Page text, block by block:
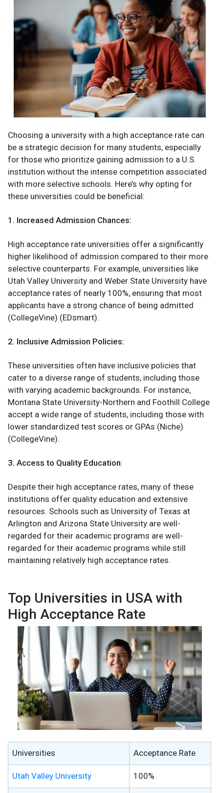
Choosing a university with a high acceptance rate can
be a strategic decision for many students, especially
for those who prioritize gaining admission to a U.S.
institution without the intense competition associated
with more selective schools. Here’s why opting for
these universities could be beneficial:
1. Increased Admission Chances:
High acceptance rate universities offer a significantly
higher likelihood of admission compared to their more
selective counterparts. For example, universities like
Utah Valley University and Weber State University have
acceptance rates of nearly 100%, ensuring that most
applicants have a strong chance of being admitted​
(CollegeVine)​ (EDsmart).
2. Inclusive Admission Policies:
These universities often have inclusive policies that
cater to a diverse range of students, including those
with varying academic backgrounds. For instance,
Montana State University-Northern and Foothill College
accept a wide range of students, including those with
lower standardized test scores or GPAs​ (Niche)​
(CollegeVine).
3. Access to Quality Education:
Despite their high acceptance rates, many of these
institutions offer quality education and extensive
resources. Schools such as University of Texas at
Arlington and Arizona State University are well-
regarded for their academic programs are well-
regarded for their academic programs while still
maintaining relatively high acceptance rates.
Top Universities in USA with
High Acceptance Rate
Universities Acceptance Rate
Utah Valley University 100%